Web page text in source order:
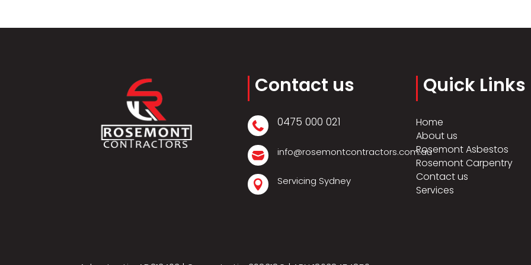
Contact us
 0475 000 021
 info@rosemontcontractors.com.au
 Servicing Sydney
Quick Links
Home
About us
Rosemont Asbestos
Rosemont Carpentry
Contact us
Services